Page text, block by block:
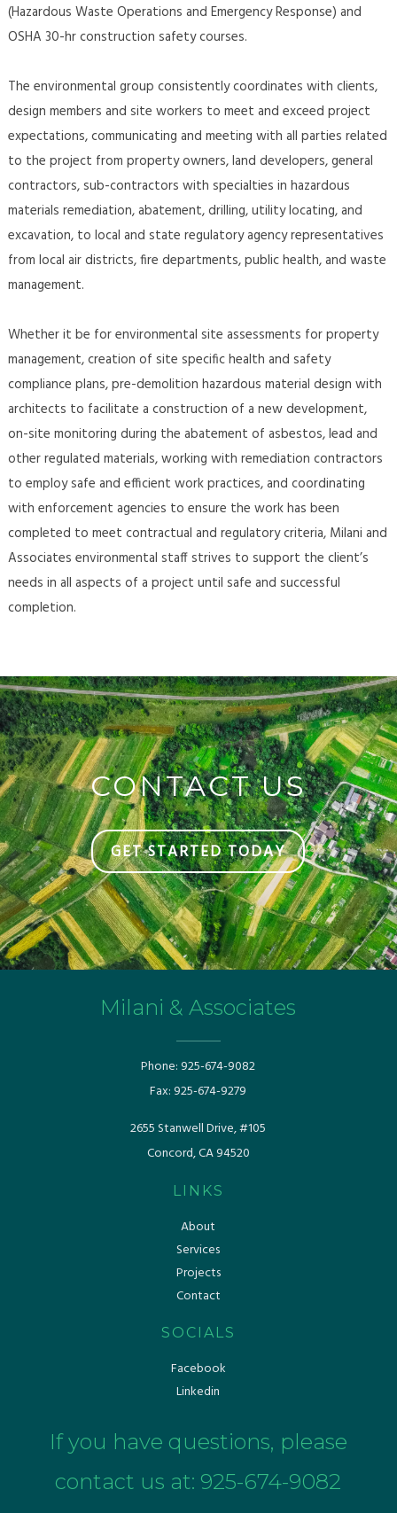
(Hazardous Waste Operations and Emergency Response) and
OSHA 30-hr construction safety courses.
The environmental group consistently coordinates with clients,
design members and site workers to meet and exceed project
expectations, communicating and meeting with all parties related
to the project from property owners, land developers, general
contractors, sub-contractors with specialties in hazardous
materials remediation, abatement, drilling, utility locating, and
excavation, to local and state regulatory agency representatives
from local air districts, fire departments, public health, and waste
management.
Whether it be for environmental site assessments for property
management, creation of site specific health and safety
compliance plans, pre-demolition hazardous material design with
architects to facilitate a construction of a new development,
on-site monitoring during the abatement of asbestos, lead and
other regulated materials, working with remediation contractors
to employ safe and efficient work practices, and coordinating
with enforcement agencies to ensure the work has been
completed to meet contractual and regulatory criteria, Milani and
Associates environmental staff strives to support the client’s
needs in all aspects of a project until safe and successful
completion.
CONTACT US
GET STARTED TODAY
Milani & Associates
Phone: 925-674-9082
Fax: 925-674-9279
​​2655 Stanwell Drive, #105
Concord, CA 94520
LINKS
About
Services
Projects
Contact
SOCIALS
Facebook
Linkedin
If you have questions, please
contact us at: 925-674-9082